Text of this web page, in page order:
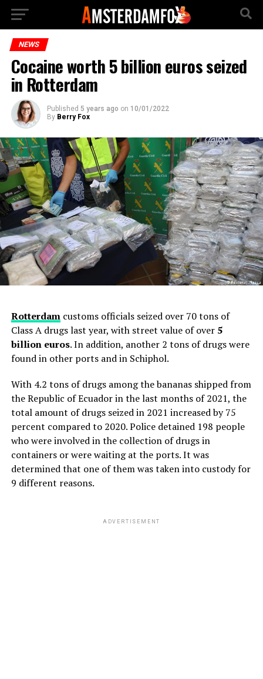
NEWS
Cocaine worth 5 billion euros seized
in Rotterdam
Published 5 years ago on 10/01/2022
By Berry Fox
Rotterdamcustoms officials seized over 70 tons of
Class A drugs last year, with street value of over5
billion euros. In addition, another 2 tons of drugs were
found in other ports and in Schiphol.
With 4.2 tons of drugs among the bananas shipped from
the Republic of Ecuador in the last months of 2021, the
total amount of drugs seized in 2021 increased by 75
percent compared to 2020. Police detained 198 people
who were involved in the collection of drugs in
containers or were waiting at the ports. It was
determined that one of them was taken into custody for
9 different reasons.
ADVERTISEMENT